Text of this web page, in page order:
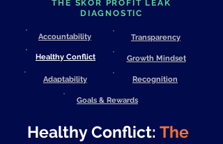
THE SKOR PROFIT LEAK
DIAGNOSTIC
Accountability
Healthy Conflict
Adaptability
Transparency
Growth Mindset
Recognition
Goals & Rewards
Healthy Conflict: The